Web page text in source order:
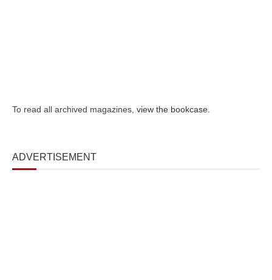
To read all archived magazines, view the bookcase.
ADVERTISEMENT